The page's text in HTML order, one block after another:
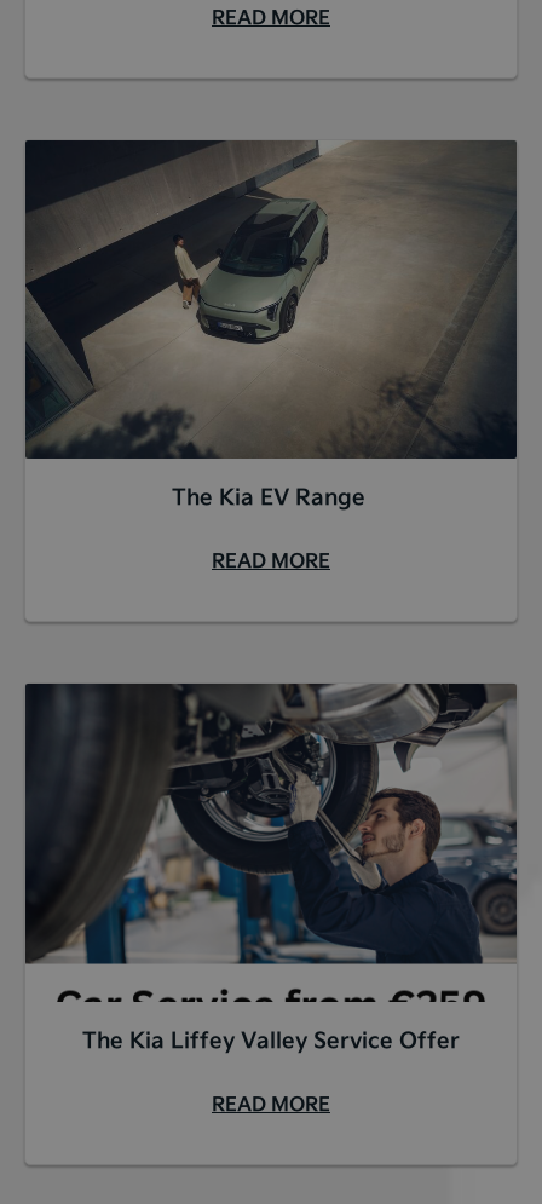
READ MORE
The Kia EV Range
READ MORE
The Kia Liffey Valley Service Offer
READ MORE